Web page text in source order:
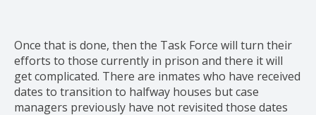
Once that is done, then the Task Force will turn their
efforts to those currently in prison and there it will
get complicated. There are inmates who have received
dates to transition to halfway houses but case
managers previously have not revisited those dates